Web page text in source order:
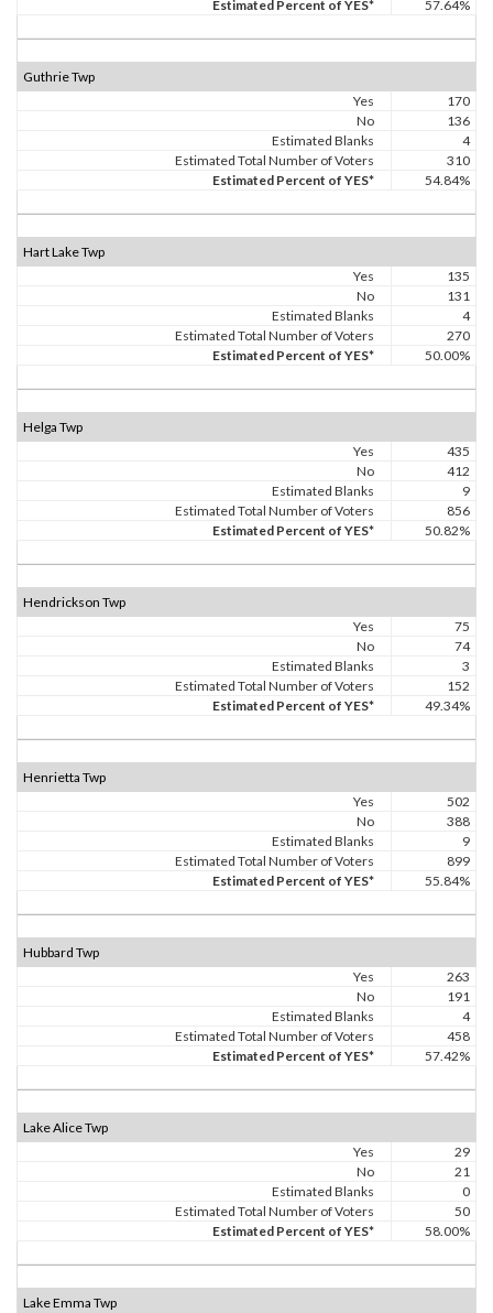
Estimated Percent of YES* 57.64%
Guthrie Twp
Yes
170
No
136
Estimated Blanks
4
Estimated Total Number of Voters
310
Estimated Percent of YES*
54.84%
Hart Lake Twp
Yes
135
No
131
Estimated Blanks
4
Estimated Total Number of Voters
270
Estimated Percent of YES*
50.00%
Helga Twp
Yes
435
No
412
Estimated Blanks
9
Estimated Total Number of Voters
856
Estimated Percent of YES*
50.82%
Hendrickson Twp
Yes
75
No
74
Estimated Blanks
3
Estimated Total Number of Voters
152
Estimated Percent of YES*
49.34%
Henrietta Twp
Yes
502
No
388
Estimated Blanks
9
Estimated Total Number of Voters
899
Estimated Percent of YES*
55.84%
Hubbard Twp
Yes
263
No
191
Estimated Blanks
4
Estimated Total Number of Voters
458
Estimated Percent of YES*
57.42%
Lake Alice Twp
Yes
29
No
21
Estimated Blanks
0
Estimated Total Number of Voters
50
Estimated Percent of YES*
58.00%
Lake Emma Twp